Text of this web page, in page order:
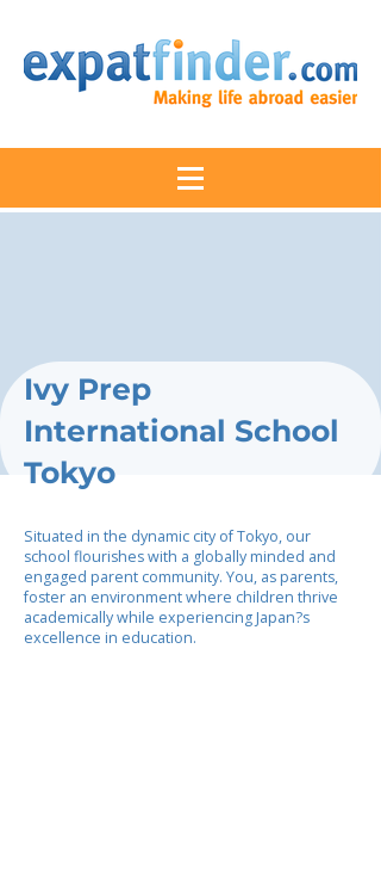
Ivy Prep
International School
Tokyo
Situated in the dynamic city of Tokyo, our
school flourishes with a globally minded and
engaged parent community. You, as parents,
foster an environment where children thrive
academically while experiencing Japan?s
excellence in education.